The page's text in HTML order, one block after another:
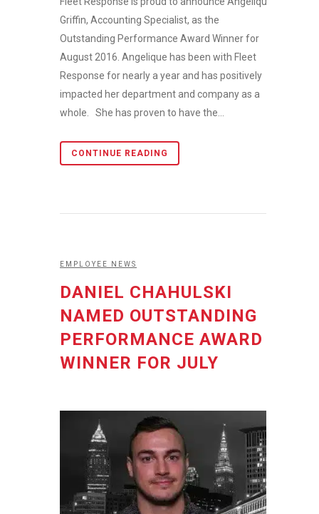
Griffin, Accounting Specialist, as the
Outstanding Performance Award Winner for
August 2016. Angelique has been with Fleet
Response for nearly a year and has positively
impacted her department and company as a
whole. She has proven to have the...
CONTINUE READING
EMPLOYEE NEWS
DANIEL CHAHULSKI
NAMED OUTSTANDING
PERFORMANCE AWARD
WINNER FOR JULY